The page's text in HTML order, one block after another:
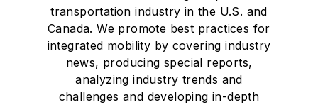
transportation industry in the U.S. and
Canada. We promote best practices for
integrated mobility by covering industry
news, producing special reports,
analyzing industry trends and
challenges and developing in-depth